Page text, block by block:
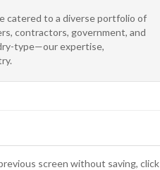
catered to a diverse portfolio of
contractors, government, and
type—our expertise,
screen without saving, click